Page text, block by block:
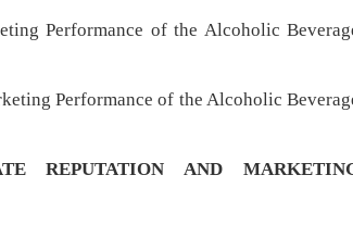
Performance of the Alcoholic
Performance of the Alcoholic
REPUTATION AND